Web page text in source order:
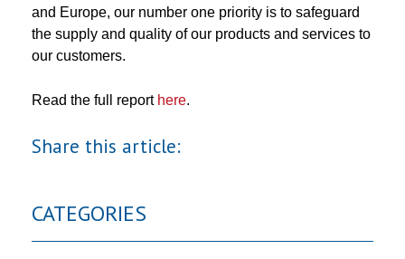
and Europe, our number one priority is to safeguard
the supply and quality of our products and services to
our customers.
Read the full report here.
Share this article:
CATEGORIES